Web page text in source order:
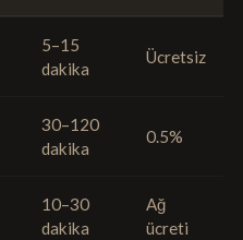
5–15
dakika
Ücretsiz
30–120
dakika
0.5%
10–30
dakika
Ağ
ücreti